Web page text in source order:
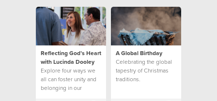
Reflecting God’s Heart
with Lucinda Dooley
Explore four ways we
all can foster unity and
belonging in our
A Global Birthday
Celebrating the global
tapestry of Christmas
traditions.